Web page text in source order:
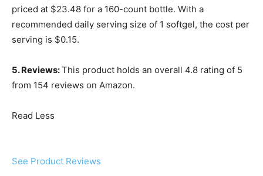
priced at $23.48 for a 160-count bottle. With a
recommended daily serving size of 1 softgel, the cost per
serving is $0.15.
5. Reviews:This product holds an overall 4.8 rating of 5
from 154 reviews on Amazon.
Read Less
See Product Reviews